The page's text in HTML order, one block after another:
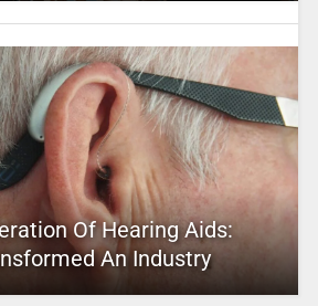
Of Hearing Aids:
An Industry